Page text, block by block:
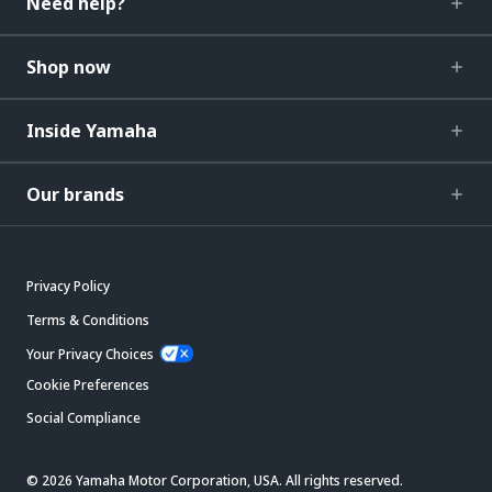
Shop now
Inside Yamaha
Our brands
Privacy Policy
Terms & Conditions
Your Privacy Choices
Cookie Preferences
Social Compliance
© 2026 Yamaha Motor Corporation, USA. All rights reserved.